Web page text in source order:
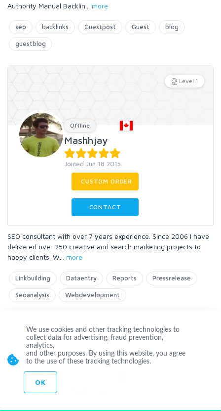
Authority Manual Backlin
more
seo backlinks Guestpost Guest blog
guestblog
Level 1
Offline
Mashhjay
Joined Jun 18 2015
CUSTOM ORDER
CONTACT
SEO consultant with over 7 years experience. Since 2006 I have
delivered over 250 creative and search marketing projects to
happy clients. W
more
Linkbuilding Dataentry Reports Pressrelease
Seoanalysis Webdevelopment
Level 1
We use cookies and other tracking technologies to
collect data for advertising, fraud prevention,
analytics,
and other purposes. By using this website, you agree
to the use of these tracking technologies.
OK